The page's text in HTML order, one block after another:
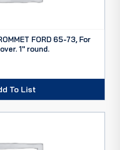
FORD 65-73, For
1″ round.
To List